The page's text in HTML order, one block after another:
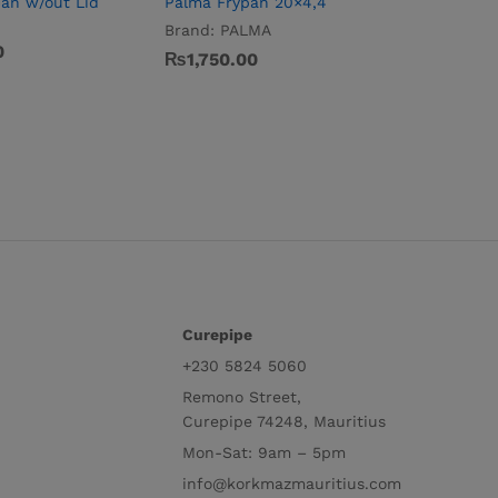
Brand: PALMA
₨1,750.00
Curepipe
+230 5824 5060
Remono Street,
Curepipe 74248, Mauritius
Mon-Sat: 9am – 5pm
info@korkmazmauritius.com